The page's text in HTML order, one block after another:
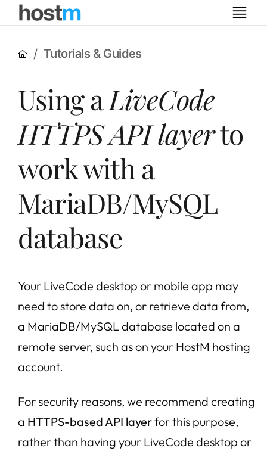
Tutorials & Guides
Using aLiveCode
HTTPS API layerto
work with a
MariaDB/MySQL
database
Your LiveCode desktop or mobile app may
need to store data on, or retrieve data from,
a MariaDB/MySQL database located on a
remote server, such as on your HostM hosting
account.
For security reasons, we recommend creating
a HTTPS-based API layerfor this purpose,
rather than having your LiveCode desktop or